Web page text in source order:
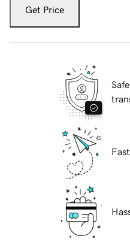
Get Price